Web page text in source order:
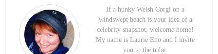
If a hunky Welsh Corgi on a
windswept beach is your idea of a
celebrity snapshot, welcome home!
My name is Laurie Eno and I invite
you to the tribe.